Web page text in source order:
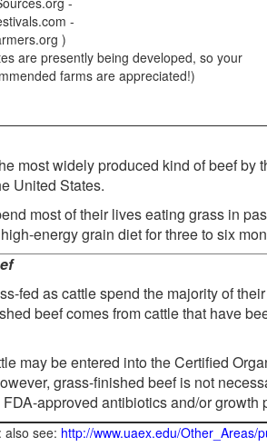
-
)
are presently being developed, so your
farms are appreciated!)
most widely produced kind of beef by
United States.
most of their lives eating grass in
energy grain diet for three to six
fed as cattle spend the majority of
beef comes from cattle that have
may be entered into the Certified
grass-finished beef is not
approved antibiotics and/or growth
: also see: http://www.uaex.edu/Other_Areas/